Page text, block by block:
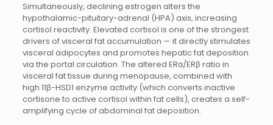
Simultaneously, declining estrogen alters the
hypothalamic-pituitary-adrenal (HPA) axis, increasing
cortisol reactivity. Elevated cortisol is one of the strongest
drivers of visceral fat accumulation — it directly stimulates
visceral adipocytes and promotes hepatic fat deposition
via the portal circulation. The altered ERα/ERβ ratio in
visceral fat tissue during menopause, combined with
high 11β-HSD1 enzyme activity (which converts inactive
cortisone to active cortisol within fat cells), creates a self-
amplifying cycle of abdominal fat deposition.